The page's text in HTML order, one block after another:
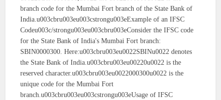
branch code for the Mumbai Fort branch of the State Bank of
India.u003cbru003eu003cstrongu003eExample of an IFSC
Codeu003c/strongu003eu003cbru003eConsider the IFSC code
for the State Bank of India's Mumbai Fort branch:
SBIN0000300. Here:u003cbru003eu0022SBINu0022 denotes
the State Bank of India.u003cbru003eu00220u0022 is the
reserved character.u003cbru003eu0022000300u0022 is the
unique code for the Mumbai Fort
branch.u003cbru003eu003cstrongu003eUsage of IFSC